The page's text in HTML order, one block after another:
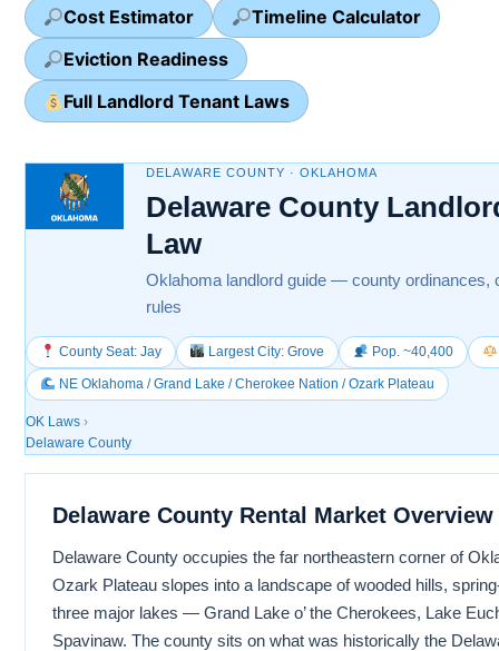
Cost Estimator
Timeline Calculator
Eviction Readiness
Full Landlord Tenant Laws
DELAWARE COUNTY · OKLAHOMA
Delaware County
Law
Oklahoma landlord guide — county ordinances,
rules
County Seat: Jay Largest City: Grove Pop. ~40,400
NE Oklahoma / Grand Lake / Cherokee Nation / Ozark Plateau
OK Laws ›
Delaware County
Delaware County Rental Market Overview
Delaware County occupies the far northeastern corner of
Ozark Plateau slopes into a landscape of wooded hills,
three major lakes — Grand Lake o’ the Cherokees, Lake
Spavinaw. The county sits on what was historically the